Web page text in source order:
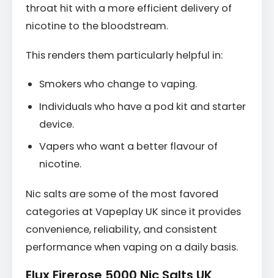
throat hit with a more efficient delivery of
nicotine to the bloodstream.
This renders them particularly helpful in:
Smokers who change to vaping.
Individuals who have a pod kit and starter
device.
Vapers who want a better flavour of
nicotine.
Nic salts are some of the most favored
categories at Vapeplay UK since it provides
convenience, reliability, and consistent
performance when vaping on a daily basis.